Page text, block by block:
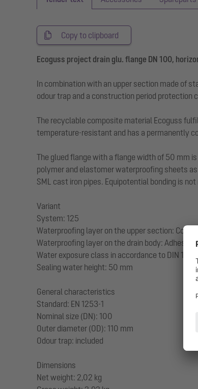
Copy to clipboard
Ecoguss project drain glu. flange DN 100,
In combination with an upper section made of
odour trap and a construction period protection
The recyclable composite material Ecoguss
temperature-resistant and has a permanently
The glued flange with a flange width of 50 mm
polymer and elastomer waterproofing sheets
SML cast iron pipes. Equipotential bonding is not
Variant
System: 125
Waterproofing layer on the upper section:
Waterproofing layer on the drain body:
Water exposure class in accordance to DIN
Sealing water height: 50 mm
General characteristics
Standard: EN 1253-1
Nominal size (DN): 100
Outer diameter (OD): 110 mm
Odour trap: included
Dimensions
Net weight: 2,02 kg